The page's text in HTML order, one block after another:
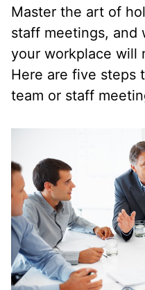
Master the art of
staff meetings, and
your workplace will
Here are five steps
team or staff